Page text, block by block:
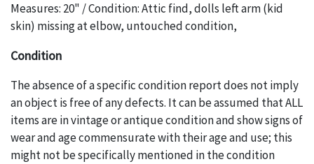
Measures: 20" / Condition: Attic find, dolls left arm (kid
skin) missing at elbow, untouched condition,
Condition
The absence of a specific condition report does not imply
an object is free of any defects. It can be assumed that ALL
items are in vintage or antique condition and show signs of
wear and age commensurate with their age and use; this
might not be specifically mentioned in the condition